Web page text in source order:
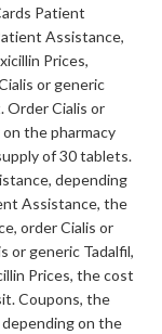
Patient
Assistance,
Prices,
or generic
Order Cialis or
the pharmacy
of 30 tablets.
depending
Assistance, the
order Cialis or
or generic Tadalfil,
Prices, the cost
Coupons, the
depending on the